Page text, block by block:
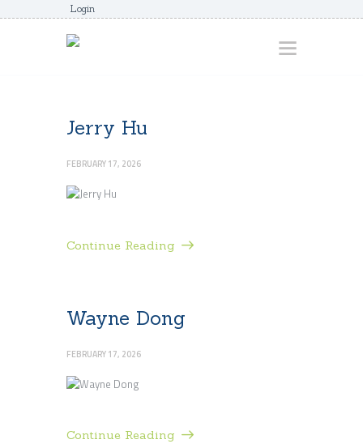
Login
HOME
JUNIORCOACHES
FAQS
JOIN US
Jerry Hu
FEBRUARY 17, 2026
Continue Reading
Wayne Dong
FEBRUARY 17, 2026
Continue Reading